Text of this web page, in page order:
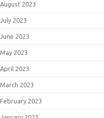
August 2023
July 2023
June 2023
May 2023
April 2023
March 2023
February 2023